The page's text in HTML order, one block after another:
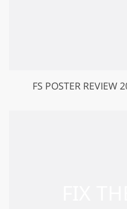
FS POSTER REVIEW